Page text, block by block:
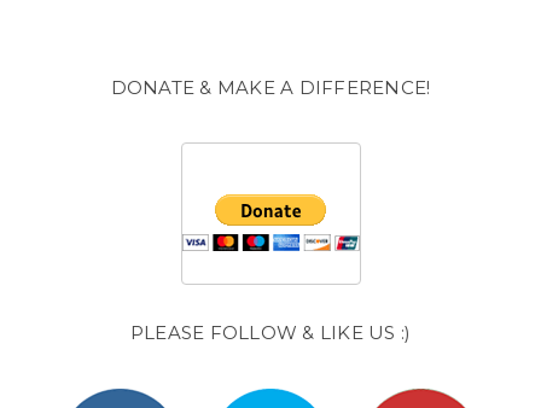
DONATE & MAKE A DIFFERENCE!
PLEASE FOLLOW & LIKE US :)